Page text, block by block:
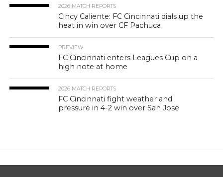
2026 MATCH REPORTS
Cincy Caliente: FC Cincinnati dials up the
heat in win over CF Pachuca
PREVIEW
FC Cincinnati enters Leagues Cup on a
high note at home
2026 MATCH REPORTS
FC Cincinnati fight weather and
pressure in 4-2 win over San Jose